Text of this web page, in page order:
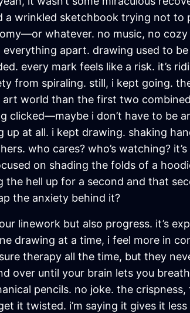
a wrinkled sketchbook trying not to
whatever. no music, no cozy
apart. drawing used to be
every mark feels like a risk. it’s
from spiraling. still, i kept going.
world than the first two
i don’t have to be
at all. i kept drawing. shaking
who cares? who’s watching?
on shading the folds of a
the hell up for a second and that
the anxiety behind it?
linework but also progress. it’s
drawing at a time, i feel more in
therapy all the time, but they
over until your brain lets you
pencils. no joke. the crispness,
it twisted. i’m saying it gives it